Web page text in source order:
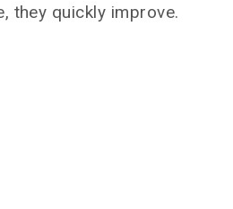
they quickly improve.